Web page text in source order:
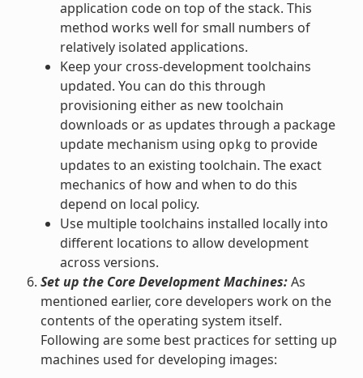
application code on top of the stack. This
method works well for small numbers of
relatively isolated applications.
Keep your cross-development toolchains
updated. You can do this through
provisioning either as new toolchain
downloads or as updates through a package
update mechanism using opkg to provide
updates to an existing toolchain. The exact
mechanics of how and when to do this
depend on local policy.
Use multiple toolchains installed locally into
different locations to allow development
across versions.
Set up the Core Development Machines:As
mentioned earlier, core developers work on the
contents of the operating system itself.
Following are some best practices for setting up
machines used for developing images: